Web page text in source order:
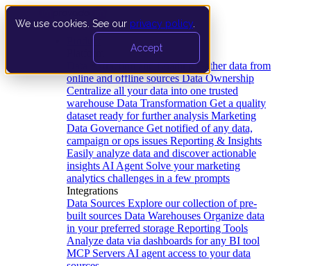
We use cookies. See our privacy policy
Accept
Data Extraction and Loading Gather data from
online and offline sources Data Ownership
Centralize all your data into one trusted
warehouse Data Transformation Get a quality
dataset ready for further analysis Marketing
Data Governance Get notified of any data,
campaign or ops issues Reporting & Insights
Easily analyze data and discover actionable
insights AI Agent Solve your marketing
analytics challenges in a few prompts
Integrations
Data Sources Explore our collection of pre-
built sources Data Warehouses Organize data
in your preferred storage Reporting Tools
Analyze data via dashboards for any BI tool
MCP Servers AI agent access to your data